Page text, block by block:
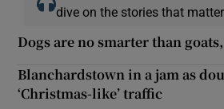
dive on the stories that matter
Dogs are no smarter than
Blanchardstown in a jam as
‘Christmas-like’ traffic